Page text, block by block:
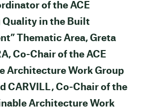
of the ACE
Quality in the Built
Thematic Area, Greta
Co-Chair of the ACE
Architecture Work Group
CARVILL, Co-Chair of the
Architecture Work